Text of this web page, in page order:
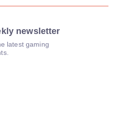
newsletter
latest gaming